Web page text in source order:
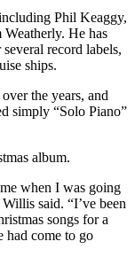
Phil Keaggy,
He has
record labels,
ships.
the years, and
simply “Solo Piano”
album.
when I was going
said. “I’ve been
songs for a
had come to go